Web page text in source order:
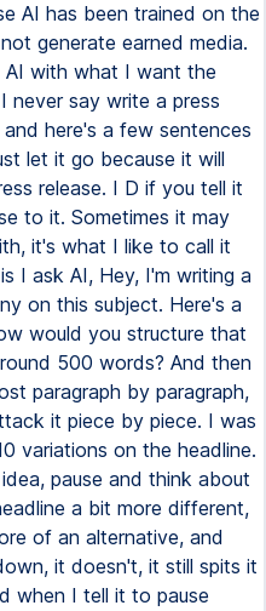
AI has been trained on the
generate earned media.
with what I want the
never say write a press
here's a few sentences
let it go because it will
release. I D if you tell it
to it. Sometimes it may
it's what I like to call it
I ask AI, Hey, I'm writing a
on this subject. Here's a
would you structure that
500 words? And then
paragraph by paragraph,
it piece by piece. I was
variations on the headline.
pause and think about
a bit more different,
of an alternative, and
it doesn't, it still spits it
when I tell it to pause